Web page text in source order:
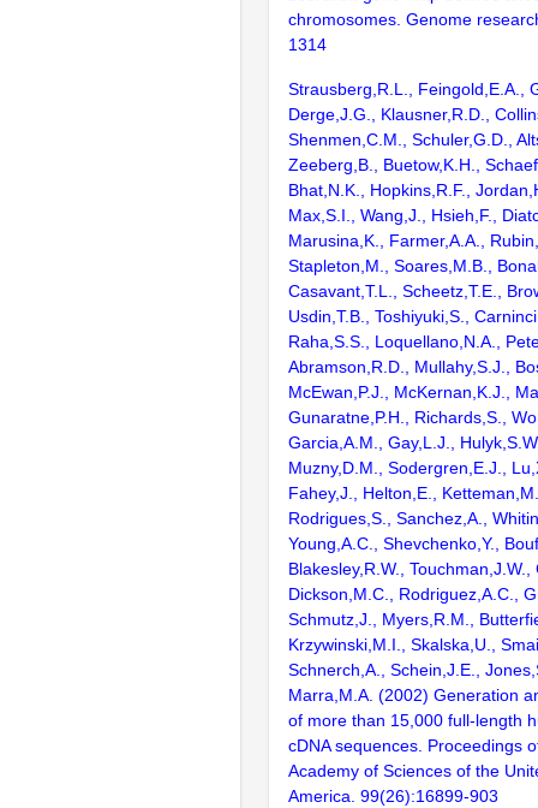
chromosomes. Genome
1314
Strausberg,R.L., Feingold,E.A.,
Derge,J.G., Klausner,R.D.,
Shenmen,C.M., Schuler,G.D.,
Zeeberg,B., Buetow,K.H.,
Bhat,N.K., Hopkins,R.F.,
Max,S.I., Wang,J., Hsieh,F.,
Marusina,K., Farmer,A.A.,
Stapleton,M., Soares,M.B.,
Casavant,T.L., Scheetz,T.E.,
Usdin,T.B., Toshiyuki,S.,
Raha,S.S., Loquellano,N.A.,
Abramson,R.D., Mullahy,S.J.,
McEwan,P.J., McKernan,K.J.,
Gunaratne,P.H., Richards,S.,
Garcia,A.M., Gay,L.J.,
Muzny,D.M., Sodergren,E.J.,
Fahey,J., Helton,E.,
Rodrigues,S., Sanchez,A.,
Young,A.C., Shevchenko,Y.,
Blakesley,R.W., Touchman,J.W.,
Dickson,M.C., Rodriguez,A.C.,
Schmutz,J., Myers,R.M.,
Krzywinski,M.I., Skalska,U.,
Schnerch,A., Schein,J.E.,
Marra,M.A. (2002) Generation
of more than 15,000 full-length
cDNA sequences. Proceedings
Academy of Sciences of the
America. 99(26):16899-903